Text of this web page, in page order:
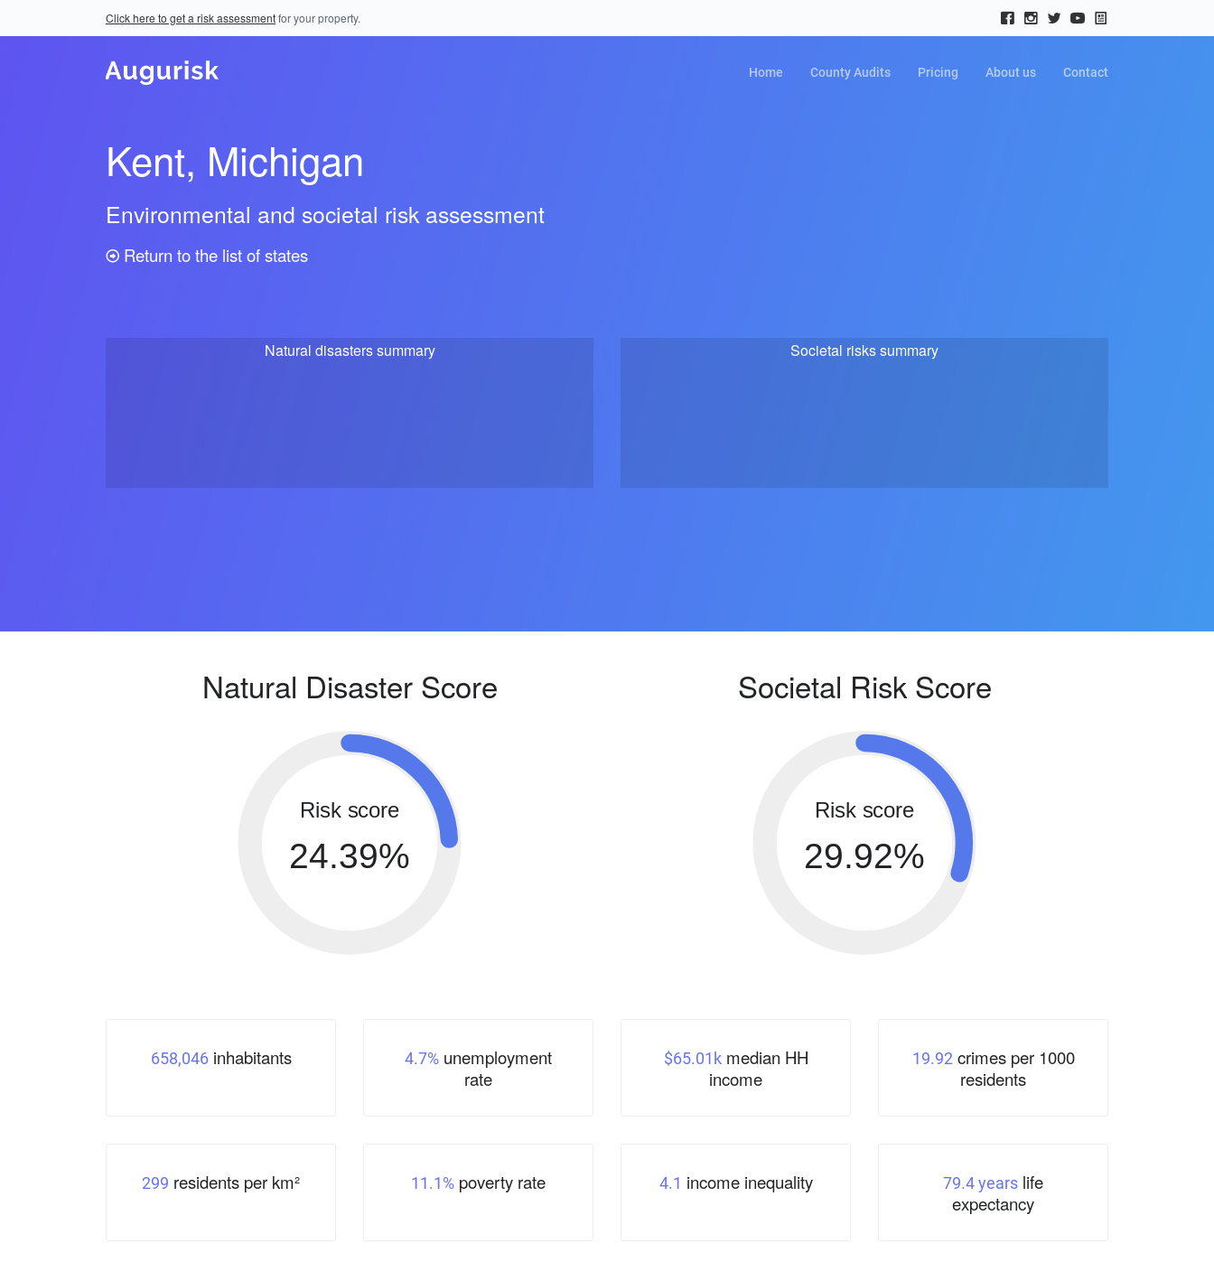
Click here to get a risk assessmentfor your property.
Home County Audits Pricing About us Contact
Kent, Michigan
Environmental and societal risk assessment
Return to the list of states
Natural disasters summary Societal risks summary
Natural Disaster Score
Risk score
24.39%
Societal Risk Score
Risk score
29.92%
658,046inhabitants 4.7% unemployment
rate
$65.01kmedian HH
income
19.92 crimes per 1000
residents
299 residents per km² 11.1% poverty rate 4.1 income inequality 79.4 years life
expectancy